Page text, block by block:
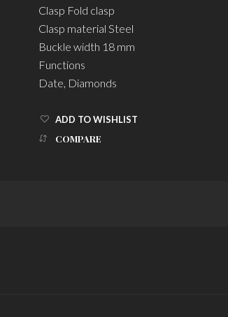
Clasp Fold clasp
Clasp material Steel
Buckle width 18 mm
Functions
Date, Diamonds
ADD TO WISHLIST
COMPARE